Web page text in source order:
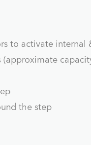
to activate
(approximate
the step